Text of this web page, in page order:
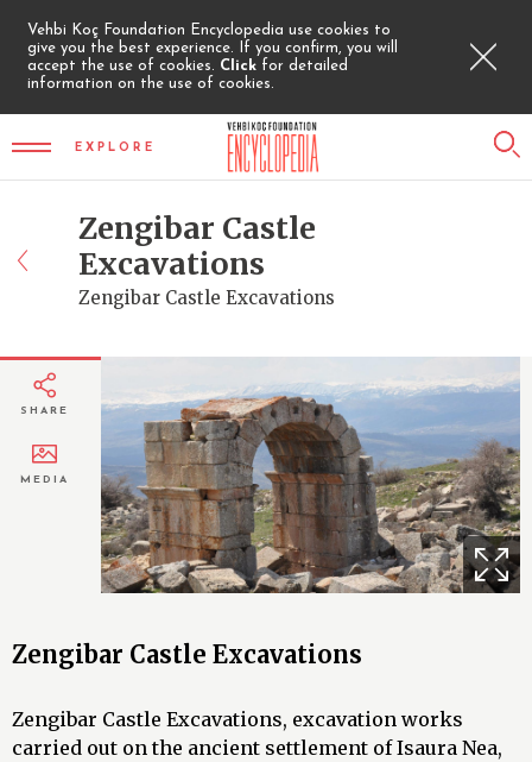
Vehbi Koç Foundation Encyclopedia use cookies to
give you the best experience. If you confirm, you will
accept the use of cookies. Click for detailed
information on the use of cookies.
EXPLORE
Zengibar Castle
Excavations
Zengibar Castle Excavations
SHARE
MEDIA
Zengibar Castle Excavations
Zengibar Castle Excavations, excavation works
carried out on the ancient settlement of Isaura Nea,